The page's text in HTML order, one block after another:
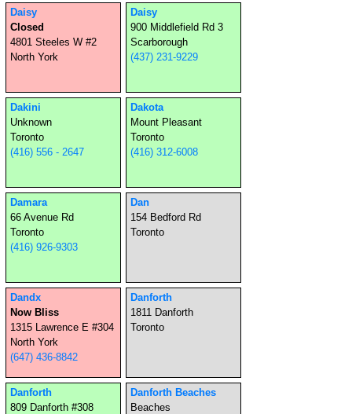
Daisy
Closed
4801 Steeles W #2
North York
Daisy
900 Middlefield Rd 3
Scarborough
(437) 231-9229
Dakini
Unknown
Toronto
(416) 556 - 2647
Dakota
Mount Pleasant
Toronto
(416) 312-6008
Damara
66 Avenue Rd
Toronto
(416) 926-9303
Dan
154 Bedford Rd
Toronto
Dandx
Now Bliss
1315 Lawrence E #304
North York
(647) 436-8842
Danforth
1811 Danforth
Toronto
Danforth
809 Danforth #308
Danforth Beaches
Beaches